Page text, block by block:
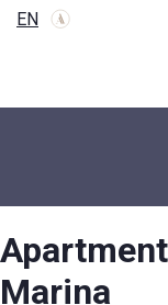
EN
Marina